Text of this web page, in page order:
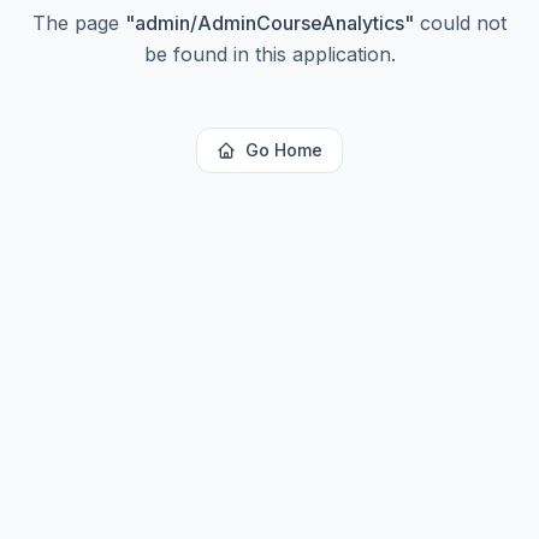
The page "admin/AdminCourseAnalytics" could not
be found in this application.
Go Home